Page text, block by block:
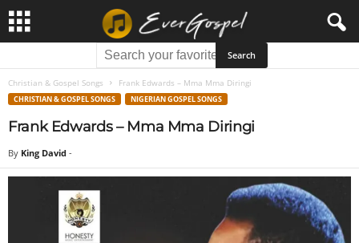
Christian & Gospel Songs Frank Edwards – Mma Mma Diringi
CHRISTIAN & GOSPEL SONGS NIGERIAN GOSPEL SONGS
Frank Edwards – Mma Mma Diringi
By King David -